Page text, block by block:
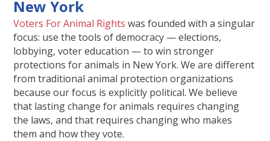
New York
Voters For Animal Rights was founded with a singular
focus: use the tools of democracy — elections,
lobbying, voter education — to win stronger
protections for animals in New York. We are different
from traditional animal protection organizations
because our focus is explicitly political. We believe
that lasting change for animals requires changing
the laws, and that requires changing who makes
them and how they vote.